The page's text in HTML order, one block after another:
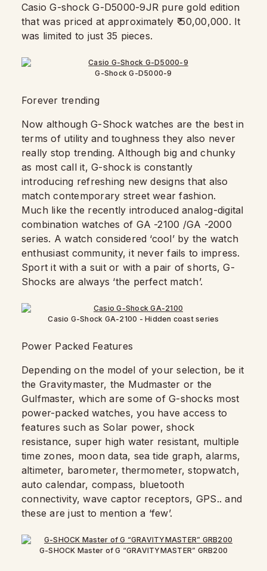
Casio G-shock G-D5000-9JR pure gold edition
that was priced at approximately ₹ 50,00,000. It
was limited to just 35 pieces.
G-Shock G-D5000-9
Forever trending
Now although G-Shock watches are the best in
terms of utility and toughness they also never
really stop trending. Although big and chunky
as most call it, G-shock is constantly
introducing ​​refreshing new designs that also
match contemporary street wear fashion.
Much like the recently introduced analog-digital
combination watches of GA -2100 /GA -2000
series. A watch considered ‘cool’ by the watch
enthusiast community, it never fails to impress.
Sport it with a suit or with a pair of shorts, G-
Shocks are always ‘the perfect match’.
Casio G-Shock GA-2100 - Hidden coast series
Power Packed Features
Depending on the model of your selection, be it
the Gravitymaster, the Mudmaster or the
Gulfmaster, which are some of G-shocks most
power-packed watches, you have access to
features such as Solar power, shock
resistance, super high water resistant, multiple
time zones, moon data, sea tide graph, alarms,
altimeter, barometer, thermometer, stopwatch,
auto calendar, compass, bluetooth
connectivity, wave captor receptors, GPS.. and
these are just to mention a ‘few’.
G-SHOCK Master of G “GRAVITYMASTER” GRB200